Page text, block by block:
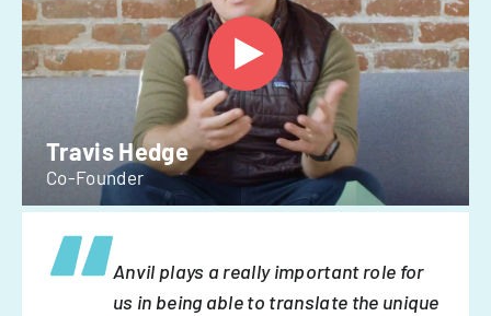
Travis Hedge
Co-Founder
Anvil plays a really important role for
us in being able to translate the unique